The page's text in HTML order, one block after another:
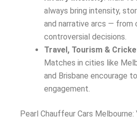
always bring intensity,
and narrative arcs — from
controversial decisions.
Travel, Tourism &
Matches in cities like
and Brisbane encourage
engagement.
Pearl Chauffeur Cars Melbourne: